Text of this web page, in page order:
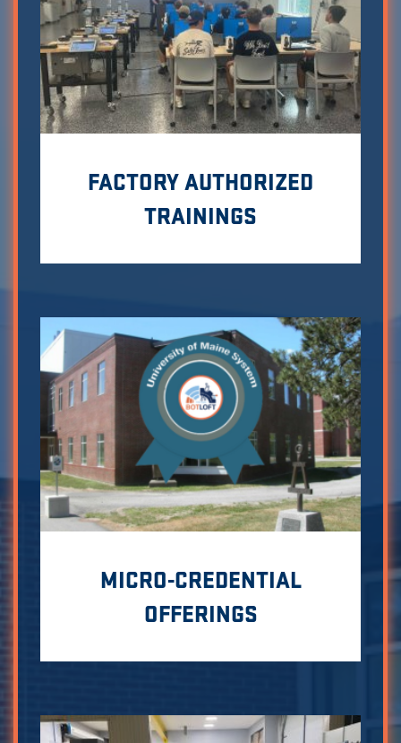
FACTORY AUTHORIZED
TRAININGS
MICRO-CREDENTIAL
OFFERINGS